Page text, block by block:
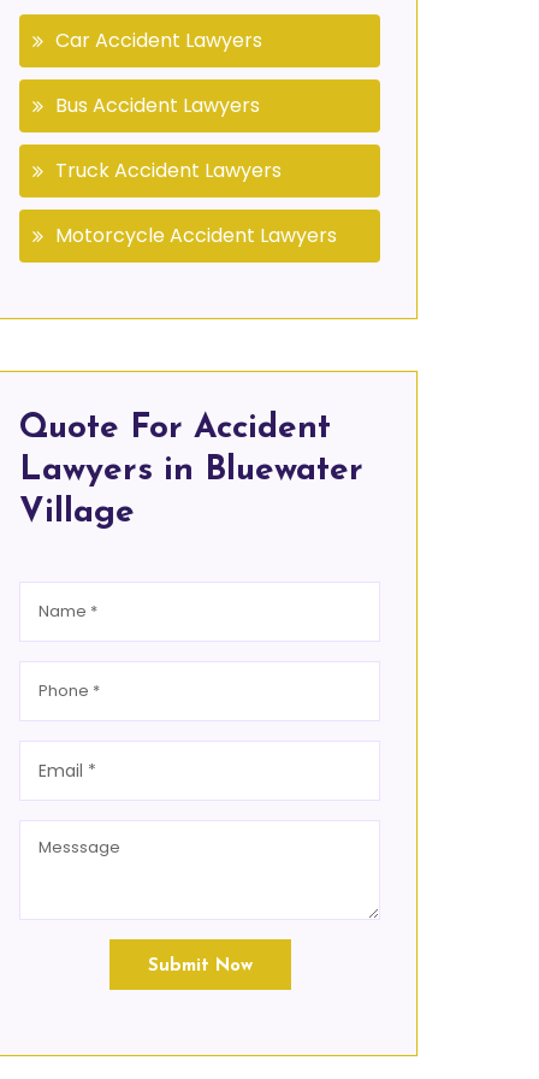
Car Accident Lawyers
Bus Accident Lawyers
Truck Accident Lawyers
Motorcycle Accident Lawyers
Quote For Accident
Lawyers in Bluewater
Village
Submit Now